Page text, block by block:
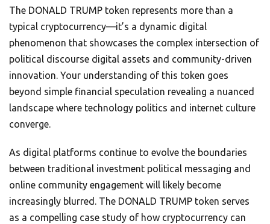
The DONALD TRUMP token represents more than a
typical cryptocurrency—it’s a dynamic digital
phenomenon that showcases the complex intersection of
political discourse digital assets and community-driven
innovation. Your understanding of this token goes
beyond simple financial speculation revealing a nuanced
landscape where technology politics and internet culture
converge.
As digital platforms continue to evolve the boundaries
between traditional investment political messaging and
online community engagement will likely become
increasingly blurred. The DONALD TRUMP token serves
as a compelling case study of how cryptocurrency can